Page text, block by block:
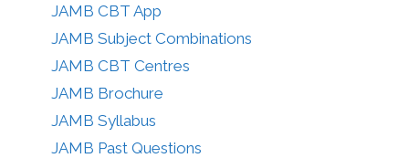
JAMB CBT App
JAMB Subject Combinations
JAMB CBT Centres
JAMB Brochure
JAMB Syllabus
JAMB Past Questions